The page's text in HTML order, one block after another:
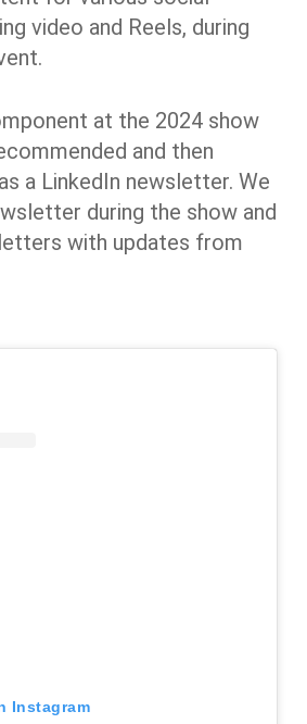
video and Reels, during
at the 2024 show
and then
a LinkedIn newsletter. We
during the show and
with updates from
Instagram